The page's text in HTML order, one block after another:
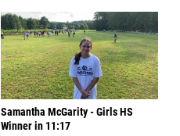
Samantha McGarity - Girls HS
Winner in 11:17